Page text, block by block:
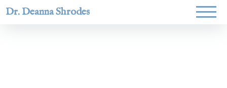
Dr. Deanna Shrodes